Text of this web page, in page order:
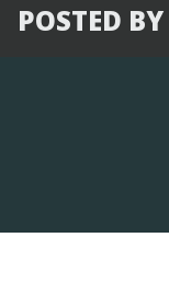
POSTED BY